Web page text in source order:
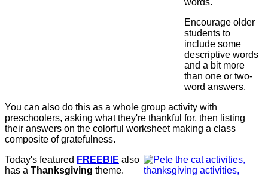
Encourage older
students to
include some
descriptive words
and a bit more
than one or two-
word answers.
You can also do this as a whole group activity with
preschoolers, asking what they're thankful for, then listing
their answers on the colorful worksheet making a class
composite of gratefulness.
Today's featured FREEBIE also
has a Thanksgiving theme.